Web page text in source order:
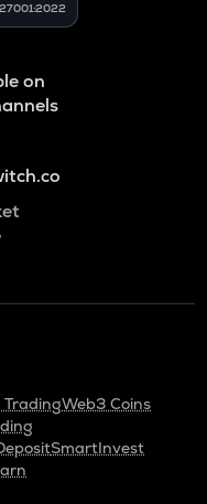
27001:2022
on
TradingWeb3 Coins
SmartInvest